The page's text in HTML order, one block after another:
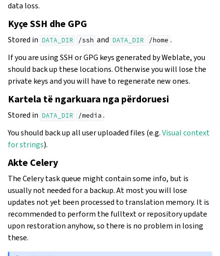
data loss.
Kyçe SSH dhe GPG
Stored in DATA_DIR /ssh and DATA_DIR /home .
If you are using SSH or GPG keys generated by Weblate, you
should back up these locations. Otherwise you will lose the
private keys and you will have to regenerate new ones.
Kartela të ngarkuara nga përdoruesi
Stored in DATA_DIR /media .
You should back up all user uploaded files (e.g.Visual context
for strings).
Akte Celery
The Celery task queue might contain some info, but is
usually not needed for a backup. At most you will lose
updates not yet been processed to translation memory. It is
recommended to perform the fulltext or repository update
upon restoration anyhow, so there is no problem in losing
these.